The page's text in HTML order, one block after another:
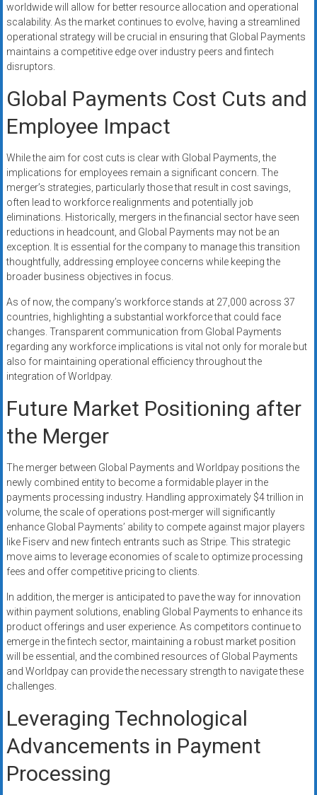
worldwide will allow for better resource allocation and operational
scalability. As the market continues to evolve, having a streamlined
operational strategy will be crucial in ensuring that Global Payments
maintains a competitive edge over industry peers and fintech
disruptors.
Global Payments Cost Cuts and
Employee Impact
While the aim for cost cuts is clear with Global Payments, the
implications for employees remain a significant concern. The
merger’s strategies, particularly those that result in cost savings,
often lead to workforce realignments and potentially job
eliminations. Historically, mergers in the financial sector have seen
reductions in headcount, and Global Payments may not be an
exception. It is essential for the company to manage this transition
thoughtfully, addressing employee concerns while keeping the
broader business objectives in focus.
As of now, the company’s workforce stands at 27,000 across 37
countries, highlighting a substantial workforce that could face
changes. Transparent communication from Global Payments
regarding any workforce implications is vital not only for morale but
also for maintaining operational efficiency throughout the
integration of Worldpay.
Future Market Positioning after
the Merger
The merger between Global Payments and Worldpay positions the
newly combined entity to become a formidable player in the
payments processing industry. Handling approximately $4 trillion in
volume, the scale of operations post-merger will significantly
enhance Global Payments’ ability to compete against major players
like Fiserv and new fintech entrants such as Stripe. This strategic
move aims to leverage economies of scale to optimize processing
fees and offer competitive pricing to clients.
In addition, the merger is anticipated to pave the way for innovation
within payment solutions, enabling Global Payments to enhance its
product offerings and user experience. As competitors continue to
emerge in the fintech sector, maintaining a robust market position
will be essential, and the combined resources of Global Payments
and Worldpay can provide the necessary strength to navigate these
challenges.
Leveraging Technological
Advancements in Payment
Processing